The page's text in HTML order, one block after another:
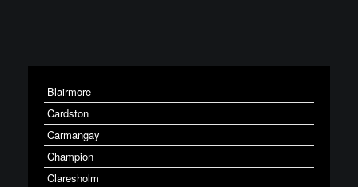
Blairmore
Cardston
Carmangay
Champion
Claresholm